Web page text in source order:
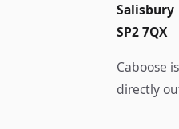
Salisbury
SP2 7QX
Caboose
directly